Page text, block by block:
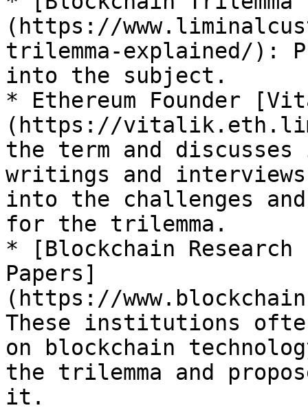
(https://
trilemma-explained/):
into the subject.
* Ethereum Founder
(https://
the term and
writings and
into the challenges
for the trilemma.
* [Blockchain
Papers]
(https://
These institutions
on blockchain
the trilemma and
it.